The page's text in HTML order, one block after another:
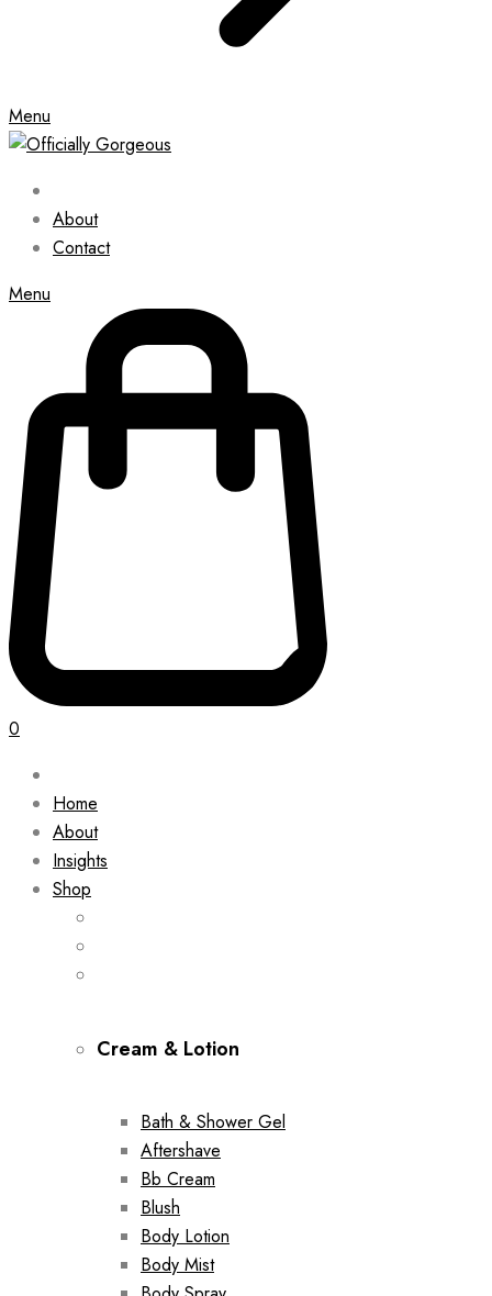
Menu
About
Contact
Menu
0
Home
About
Insights
Shop
Cream & Lotion
Bath & Shower Gel
Aftershave
Bb Cream
Blush
Body Lotion
Body Mist